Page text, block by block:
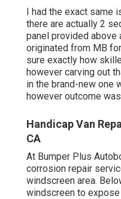
I had the exact same
there are actually 2
panel provided above
originated from MB
sure exactly how
however carving out
in the brand-new one
however outcome
Handicap Van
CA
At Bumper Plus
corrosion repair
windscreen area.
windscreen to